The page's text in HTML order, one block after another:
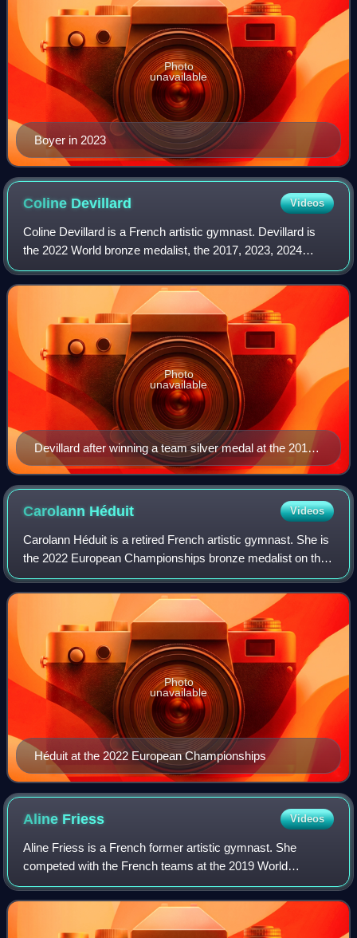
Boyer in 2023
Photo
unavailable
Coline Devillard Videos
Coline Devillard is a French artistic gymnast. Devillard is
the 2022 World bronze medalist, the 2017, 2023, 2024
European champion and the 2019 European silver medalist
on vault. She is the first and
Devillard after winning a team silver medal at the 2018
European Championships.
Photo
unavailable
Carolann Héduit Videos
Carolann Héduit is a retired French artistic gymnast. She is
the 2022 European Championships bronze medalist on the
balance beam. She is the 2021 and 2022 French all-around
champion and represented Fr
Héduit at the 2022 European Championships
Photo
unavailable
Aline Friess Videos
Aline Friess is a French former artistic gymnast. She
competed with the French teams at the 2019 World
Championships, the 2020 Summer Olympics, the 2022
World Artistic Gymnastics Championships and the